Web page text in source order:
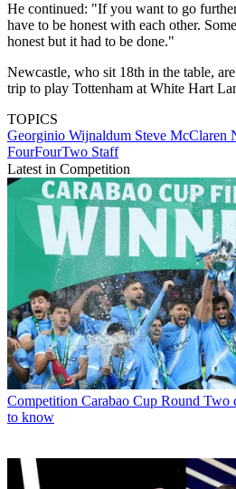
He continued: "If you want to go
have to be honest with each other.
honest but it had to be done."
Newcastle, who sit 18th in the table,
trip to play Tottenham at White Hart
TOPICS
Georginio Wijnaldum Steve McClaren
FourFourTwo Staff
Latest in Competition
Competition Carabao Cup Round Two
to know